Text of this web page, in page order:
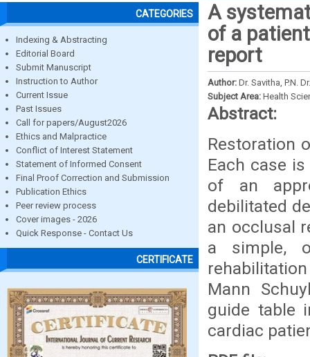
CATEGORIES
Indexing & Abstracting
Editorial Board
Submit Manuscript
Instruction to Author
Current Issue
Past Issues
Call for papers/August2026
Ethics and Malpractice
Conflict of Interest Statement
Statement of Informed Consent
Final Proof Correction and Submission
Publication Ethics
Peer review process
Cover images - 2026
Quick Response - Contact Us
CERTIFICATE
A
of a
report
Author: Dr. Savitha, P.N.
Subject Area: Health
Abstract:
Restoration
Each case
of an
debilitated
an occlusal
a simple,
Mann
guide table
cardiac